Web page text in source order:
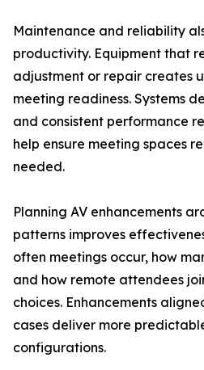
Maintenance and reliability
productivity. Equipment that
adjustment or repair creates
meeting readiness. Systems
and consistent performance
help ensure meeting spaces
needed.
Planning AV enhancements
patterns improves
often meetings occur, how
and how remote attendees
choices. Enhancements
cases deliver more
configurations.